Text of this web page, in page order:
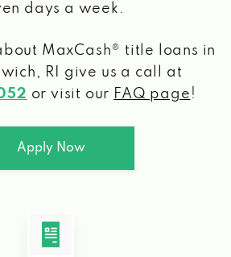
days a week.
MaxCash® title loans in
RI
give us a call at
or visit our FAQ page !
Apply Now